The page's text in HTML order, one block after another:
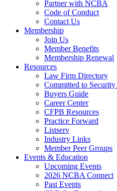
Partner with NCBA
Code of Conduct
Contact Us
Membership
Join Us
Member Benefits
Membership Renewal
Resources
Law Firm Directory
Committed to
Buyers Guide
Career Center
CFPB Resources
Practice Forward
Listserv
Industry Links
Member Peer Groups
Events & Education
Upcoming Events
2026 NCBA Connect
Past Events